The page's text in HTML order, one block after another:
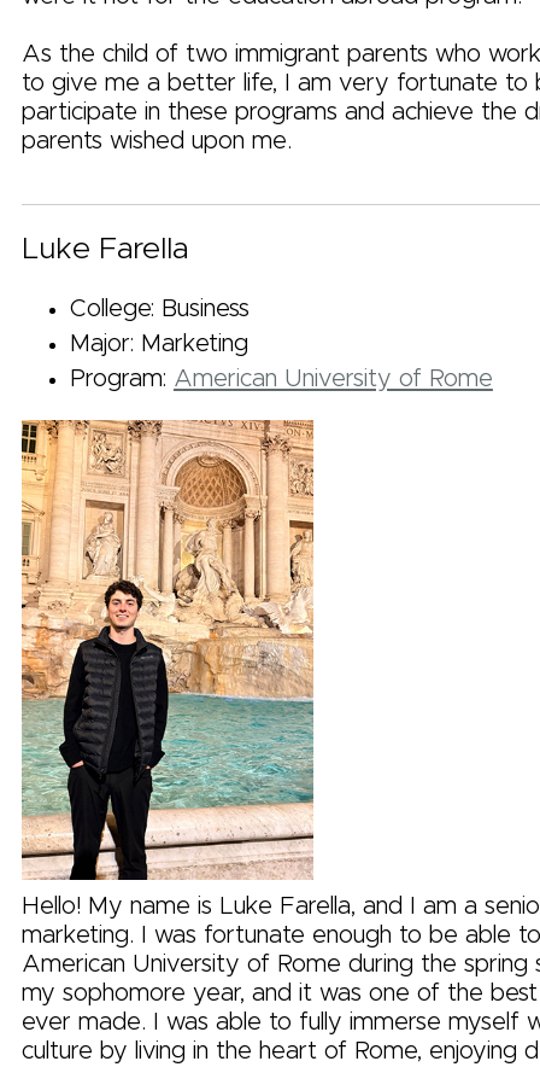
As the child of two immigrant parents who
to give me a better life, I am very fortunate to
participate in these programs and achieve the
parents wished upon me.
Luke Farella
College: Business
Major: Marketing
Program: American University of Rome
Hello! My name is Luke Farella, and I am a
marketing. I was fortunate enough to be able
American University of Rome during the spring
my sophomore year, and it was one of the best
ever made. I was able to fully immerse myself
culture by living in the heart of Rome, enjoying